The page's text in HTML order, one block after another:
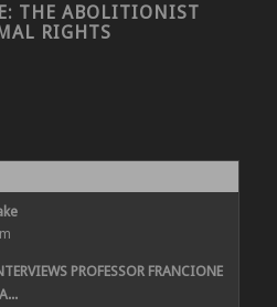
THE ABOLITIONIST
RIGHTS
PROFESSOR FRANCIONE